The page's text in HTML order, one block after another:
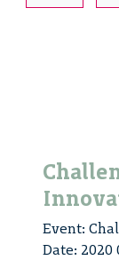
Event:
Date: 2020